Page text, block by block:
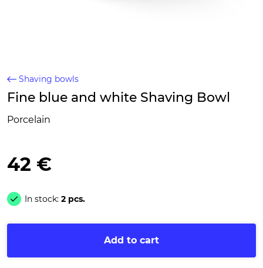
Shaving bowls
Fine blue and white Shaving Bowl
Porcelain
42 €
In stock: 2 pcs.
Add to cart